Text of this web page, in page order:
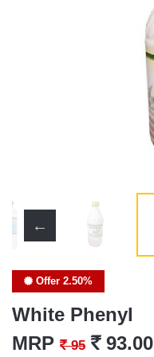
Offer 2.50%
White Phenyl
MRP ` 95 ` 93.00